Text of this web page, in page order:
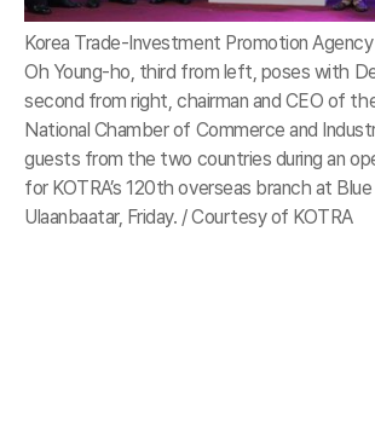
Korea Trade-Investment Promotion
Oh Young-ho, third from left, poses with
second from right, chairman and CEO of
National Chamber of Commerce and
guests from the two countries during an
for KOTRA’s 120th overseas branch at
Ulaanbaatar, Friday. / Courtesy of KOTRA